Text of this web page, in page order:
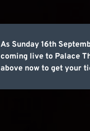
As Sunday 16th
coming live to Palace
above now to get your